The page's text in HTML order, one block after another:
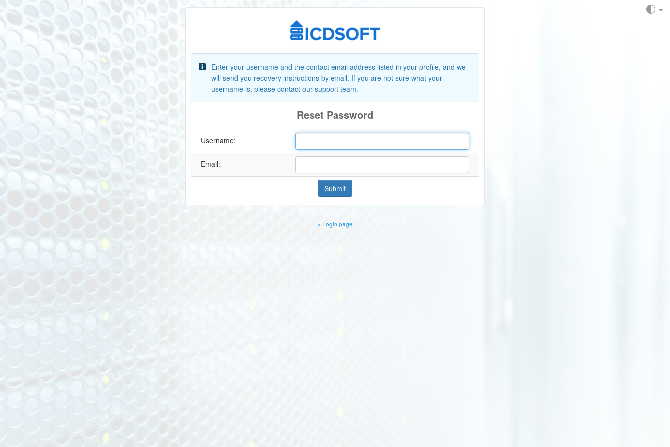
Enter your username and the contact email address listed in your profile, and we
will send you recovery instructions by email. If you are not sure what your
username is, please contact our support team.
Reset Password
Username:
Email:
Submit
« Login page